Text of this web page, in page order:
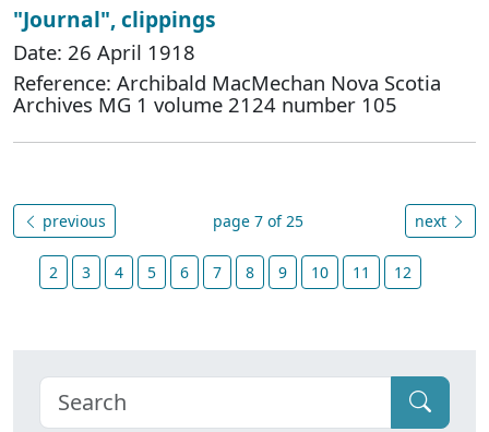
"Journal", clippings
Date: 26 April 1918
Reference: Archibald MacMechan Nova Scotia
Archives MG 1 volume 2124 number 105
previous page 7 of 25 next
2 3 4 5 6 7 8 9 10 11 12